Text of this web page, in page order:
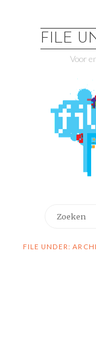
FILE
Voor
FILE UNDER: